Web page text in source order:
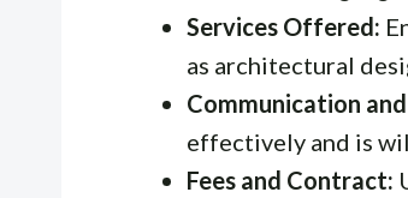
Services Offered:
as architectural
Communication
effectively and is
Fees and Contract: